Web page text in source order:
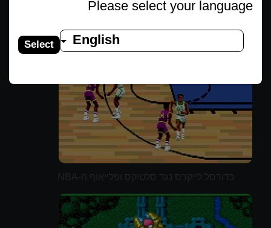
Please select your language
English
Select
(משודרג)